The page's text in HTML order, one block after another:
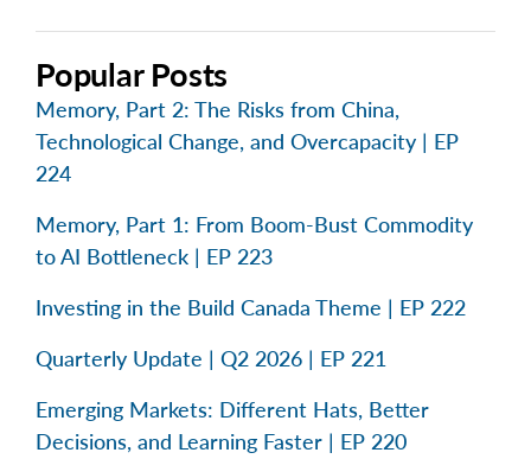
Popular Posts
Memory, Part 2: The Risks from China,
Technological Change, and Overcapacity | EP
224
Memory, Part 1: From Boom-Bust Commodity
to AI Bottleneck | EP 223
Investing in the Build Canada Theme | EP 222
Quarterly Update | Q2 2026 | EP 221
Emerging Markets: Different Hats, Better
Decisions, and Learning Faster | EP 220